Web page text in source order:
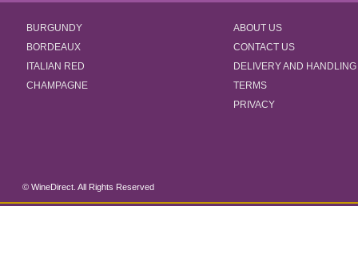
BURGUNDY
BORDEAUX
ITALIAN RED
CHAMPAGNE
ABOUT US
CONTACT US
DELIVERY AND HANDLING
TERMS
PRIVACY
© WineDirect. All Rights Reserved